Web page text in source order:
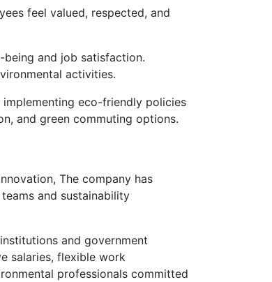
feel valued, respected, and
and job satisfaction.
activities.
eco-friendly policies
and green commuting options.
The company has
and sustainability
and government
salaries, flexible work
professionals committed